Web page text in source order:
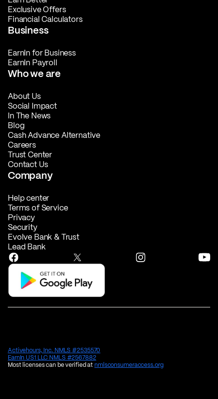
Exclusive Offers
Financial Calculators
Business
EarnIn for Business
EarnIn Payroll
Who we are
About Us
Social Impact
In The News
Blog
Cash Advance Alternative
Careers
Trust Center
Contact Us
Company
Help center
Terms of Service
Privacy
Security
Evolve Bank & Trust
Lead Bank
Activehours, Inc. NMLS #2535570
EarnIn US1 LLC NMLS #2567882
Most licenses can be verified atnmlsconsumeraccess.org